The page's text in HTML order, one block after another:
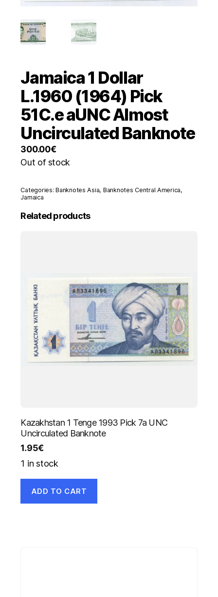
Jamaica 1 Dollar
L.1960 (1964) Pick
51C.e aUNC Almost
Uncirculated Banknote
300.00€
Out of stock
Categories:Banknotes Asia, Banknotes Central America,
Jamaica
Related products
Kazakhstan 1 Tenge 1993 Pick 7a UNC
Uncirculated Banknote
1.95€
1 in stock
ADD TO CART